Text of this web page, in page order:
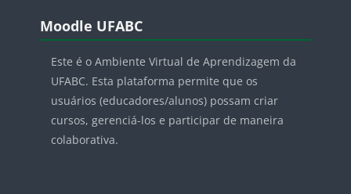
Blocos
Moodle UFABC
Este é o Ambiente Virtual de Aprendizagem da
UFABC. Esta plataforma permite que os
usuários (educadores/alunos) possam criar
cursos, gerenciá-los e participar de maneira
colaborativa.